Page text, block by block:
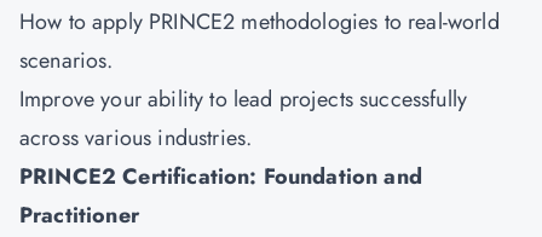
How to apply PRINCE2 methodologies to real-world
scenarios.
Improve your ability to lead projects successfully
across various industries.
PRINCE2 Certification: Foundation and
Practitioner